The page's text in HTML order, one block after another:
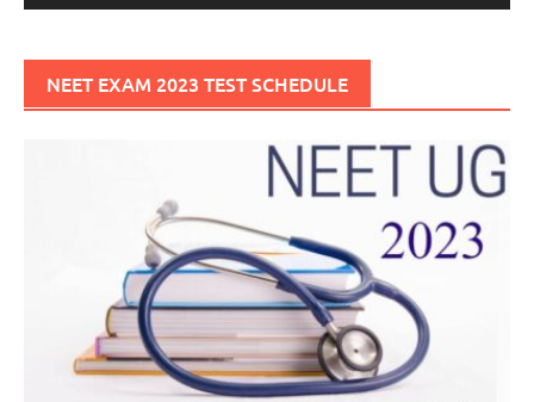
NEET EXAM 2023 TEST SCHEDULE